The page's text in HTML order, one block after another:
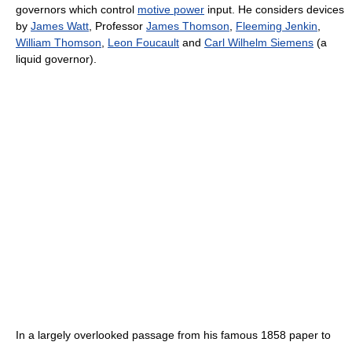
governors which control motive power input. He considers devices
by James Watt , Professor James Thomson Fleeming Jenkin
William Thomson
Leon Foucault and Carl Wilhelm Siemens (a
liquid governor).
In a largely overlooked passage from his famous 1858 paper to